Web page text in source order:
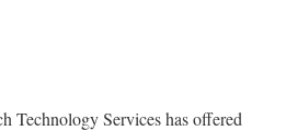
Technology Services has offered